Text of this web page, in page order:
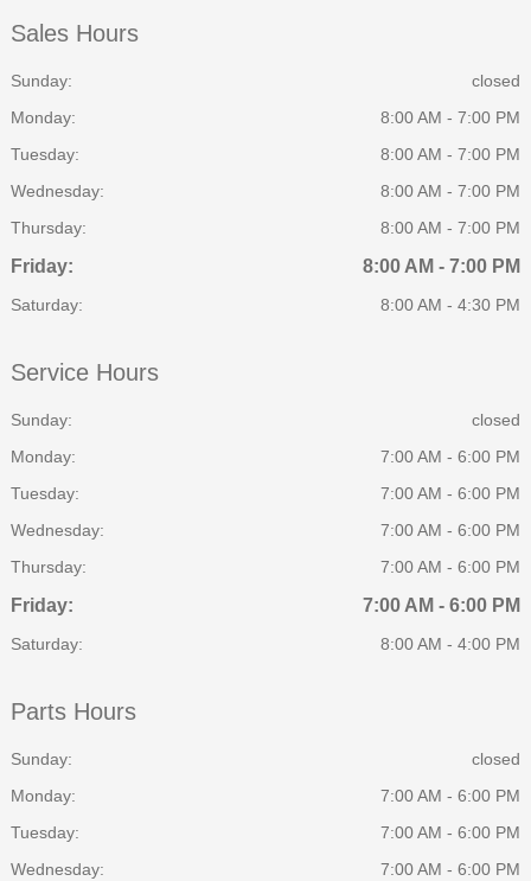
Sales Hours
Sunday:
closed
Monday:
8:00 AM - 7:00 PM
Tuesday:
8:00 AM - 7:00 PM
Wednesday:
8:00 AM - 7:00 PM
Thursday:
8:00 AM - 7:00 PM
Friday: 8:00 AM - 7:00 PM
Saturday: 8:00 AM - 4:30 PM
Service Hours
Sunday:
closed
Monday:
7:00 AM - 6:00 PM
Tuesday:
7:00 AM - 6:00 PM
Wednesday:
7:00 AM - 6:00 PM
Thursday:
7:00 AM - 6:00 PM
Friday: 7:00 AM - 6:00 PM
Saturday: 8:00 AM - 4:00 PM
Parts Hours
Sunday:
closed
Monday:
7:00 AM - 6:00 PM
Tuesday:
7:00 AM - 6:00 PM
Wednesday:
7:00 AM - 6:00 PM